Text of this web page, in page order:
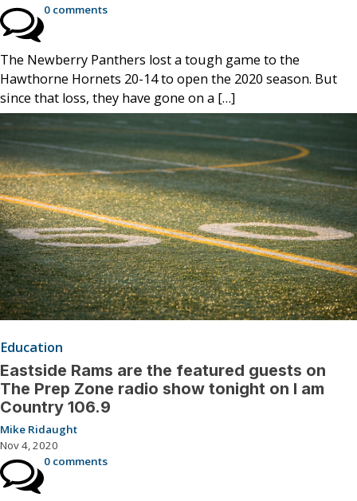
0 comments
The Newberry Panthers lost a tough game to the
Hawthorne Hornets 20-14 to open the 2020 season. But
since that loss, they have gone on a […]
Education
Eastside Rams are the featured guests on
The Prep Zone radio show tonight on I am
Country 106.9
Mike Ridaught
Nov 4, 2020
0 comments